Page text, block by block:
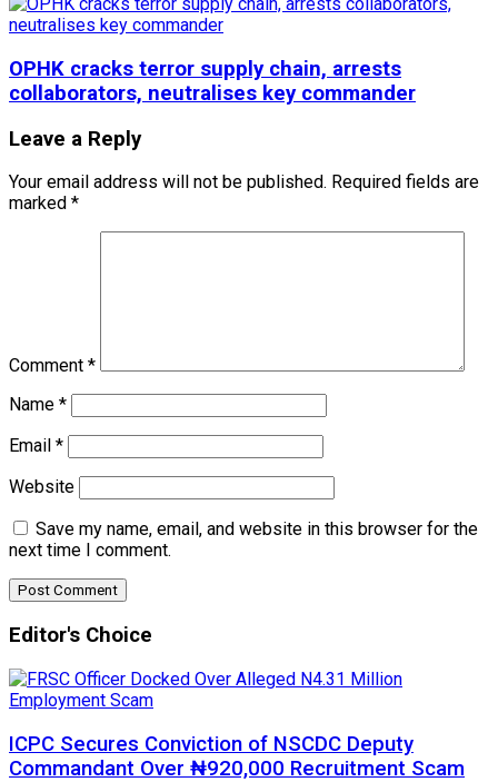
OPHK cracks terror supply chain, arrests
collaborators, neutralises key commander
Leave a Reply
Your email address will not be published. Required fields are
marked *
Comment *
Name *
Email *
Website
Save my name, email, and website in this browser for the
next time I comment.
Editor's Choice
ICPC Secures Conviction of NSCDC Deputy
Commandant Over ₦920,000 Recruitment Scam